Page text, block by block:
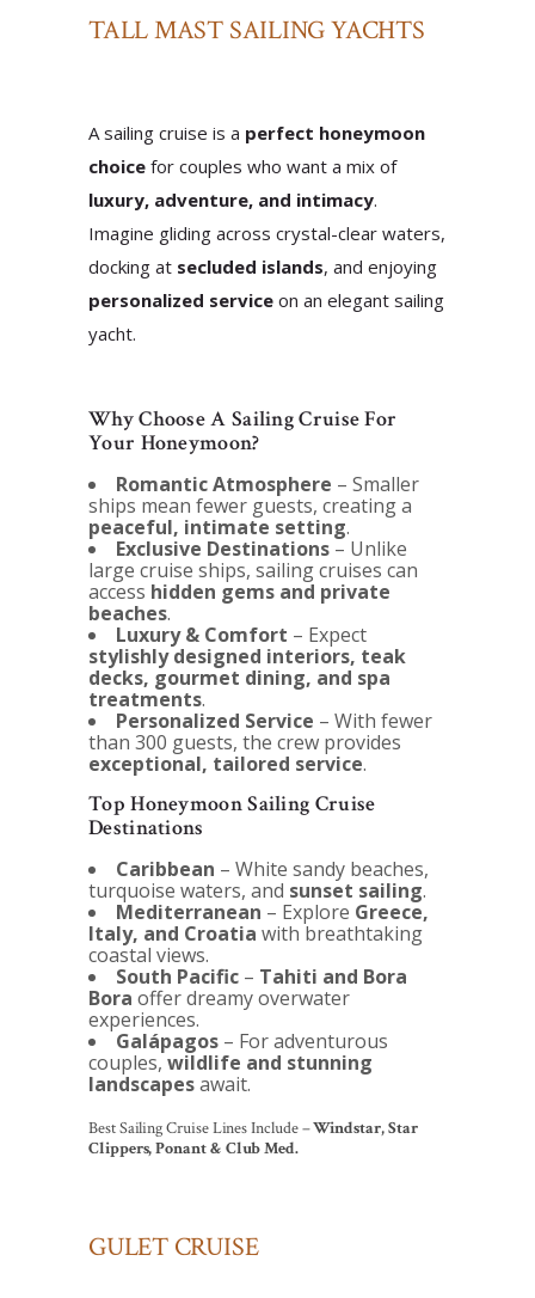
TALL MAST SAILING YACHTS
A sailing cruise is a perfect honeymoon
choice for couples who want a mix of
luxury, adventure, and intimacy.
Imagine gliding across crystal-clear waters,
docking at secluded islands, and enjoying
personalized service on an elegant sailing
yacht.
Why Choose A Sailing Cruise For
Your Honeymoon?
Romantic Atmosphere – Smaller
ships mean fewer guests, creating a
peaceful, intimate setting.
Exclusive Destinations – Unlike
large cruise ships, sailing cruises can
access hidden gems and private
beaches.
Luxury & Comfort – Expect
stylishly designed interiors, teak
decks, gourmet dining, and spa
treatments.
Personalized Service – With fewer
than 300 guests, the crew provides
exceptional, tailored service.
Top Honeymoon Sailing Cruise
Destinations
Caribbean – White sandy beaches,
turquoise waters, and sunset sailing.
Mediterranean – Explore Greece,
Italy, and Croatia with breathtaking
coastal views.
South Pacific – Tahiti and Bora
Bora offer dreamy overwater
experiences.
Galápagos – For adventurous
couples, wildlife and stunning
landscapesawait.
Best Sailing Cruise Lines Include –Windstar, Star
Clippers, Ponant & Club Med.
GULET CRUISE